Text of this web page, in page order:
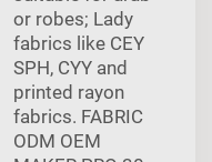
or robes; Lady
fabrics like CEY
SPH, CYY and
printed rayon
fabrics. FABRIC
ODM OEM